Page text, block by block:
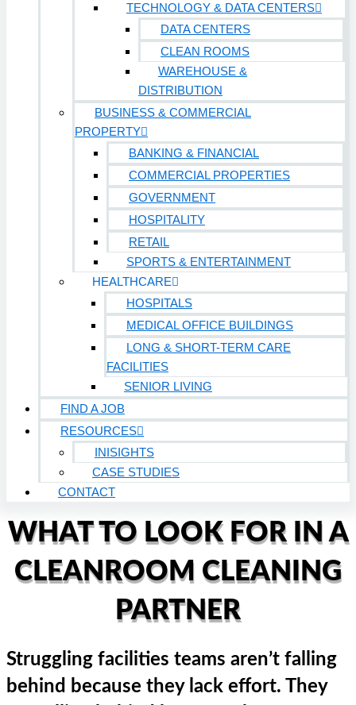
TECHNOLOGY & DATA CENTERS
DATA CENTERS
CLEAN ROOMS
WAREHOUSE &
DISTRIBUTION
BUSINESS & COMMERCIAL
PROPERTY
BANKING & FINANCIAL
COMMERCIAL PROPERTIES
GOVERNMENT
HOSPITALITY
RETAIL
SPORTS & ENTERTAINMENT
HEALTHCARE
HOSPITALS
MEDICAL OFFICE BUILDINGS
LONG & SHORT-TERM CARE
FACILITIES
SENIOR LIVING
FIND A JOB
RESOURCES
INISIGHTS
CASE STUDIES
CONTACT
WHAT TO LOOK FOR IN A
CLEANROOM CLEANING
PARTNER
Struggling facilities teams aren’t falling
behind because they lack effort. They